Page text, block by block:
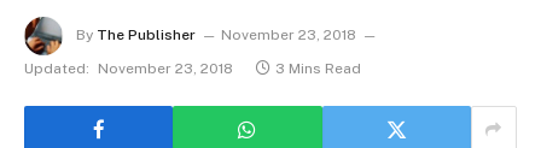
By The Publisher
November 23, 2018
Updated:
November 23, 2018 3 Mins Read